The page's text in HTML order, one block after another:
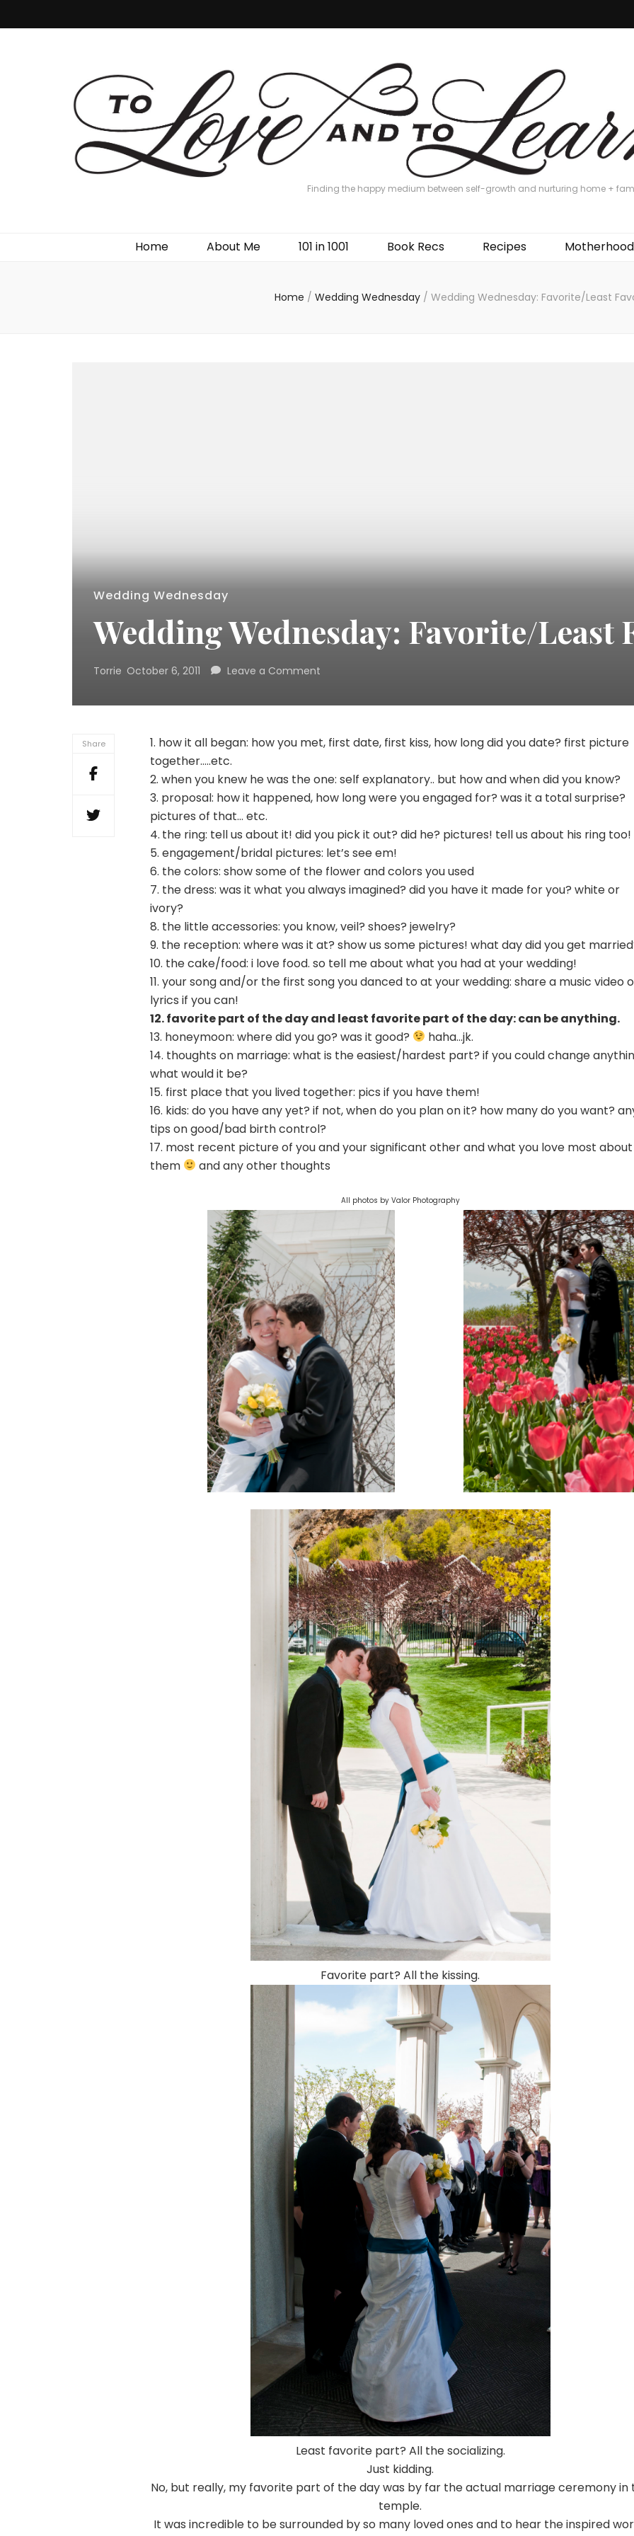
Finding the happy medium between self-growth and nurturing home +
Home About Me 101 in 1001 Book Recs Recipes Motherhood
Home / Wedding Wednesday / Wedding Wednesday: Favorite/Least
Wedding Wednesday
Wedding Wednesday: Favorite/Least
Torrie October 6, 2011 Leave a Comment
Part
Share
1. how it all began: how you met, first date, first kiss, how long did you date? first picture
together…..etc.
2. when you knew he was the one: self explanatory.. but how and when did you know?
3. proposal: how it happened, how long were you engaged for? was it a total surprise?
pictures of that… etc.
4. the ring: tell us about it! did you pick it out? did he? pictures! tell us about his ring too!
5. engagement/bridal pictures: let’s see em!
6. the colors: show some of the flower and colors you used
7. the dress: was it what you always imagined? did you have it made for you? white or
ivory?
8. the little accessories: you know, veil? shoes? jewelry?
9. the reception: where was it at? show us some pictures! what day did you get
10. the cake/food: i love food. so tell me about what you had at your wedding!
11. your song and/or the first song you danced to at your wedding: share a music video
lyrics if you can!
12. favorite part of the day and least favorite part of the day: can be anything.
13. honeymoon: where did you go? was it good?
haha…jk.
14. thoughts on marriage: what is the easiest/hardest part? if you could change
what would it be?
15. first place that you lived together: pics if you have them!
16. kids: do you have any yet? if not, when do you plan on it? how many do you want?
tips on good/bad birth control?
17. most recent picture of you and your significant other and what you love most about
them
and any other thoughts
All photos by Valor Photography
Favorite part? All the kissing.
Least favorite part? All the socializing.
Just kidding.
No, but really, my favorite part of the day was by far the actual marriage ceremony in
temple.
It was incredible to be surrounded by so many loved ones and to hear the inspired